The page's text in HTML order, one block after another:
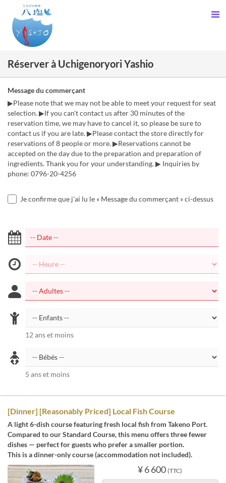
Réserver à Uchigenoryori Yashio
Message du commerçant
▶Please note that we may not be able to meet your request for seat
selection. ▶If you can't contact us after 30 minutes of the
reservation time, we may have to cancel it, so please be sure to
contact us if you are late. ▶Please contact the store directly for
reservations of 8 people or more. ▶Reservations cannot be
accepted on the day due to the preparation and preparation of
ingredients. Thank you for your understanding. ▶ Inquiries by
phone: 0796-20-4256
Je confirme que j'ai lu le « Message du commerçant » ci-dessus
12 ans et moins
5 ans et moins
[Dinner] [Reasonably Priced] Local Fish Course
A light 6-dish course featuring fresh local fish from Takeno Port.
Compared to our Standard Course, this menu offers three fewer
dishes — perfect for guests who prefer a smaller portion.
This is a dinner-only course (accommodation not included).
¥ 6 600 (TTC)